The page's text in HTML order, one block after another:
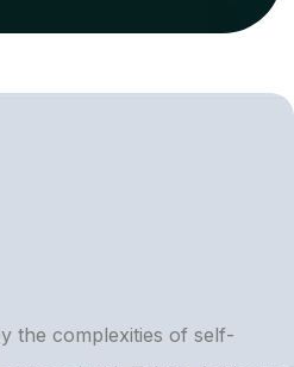
the complexities of self-